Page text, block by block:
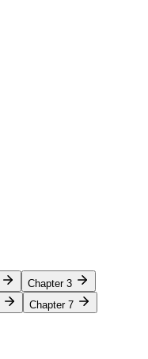
Chapter 3
Chapter 7